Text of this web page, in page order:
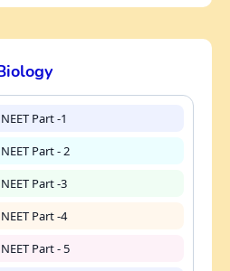
Part -1
Part - 2
Part -3
Part -4
Part - 5